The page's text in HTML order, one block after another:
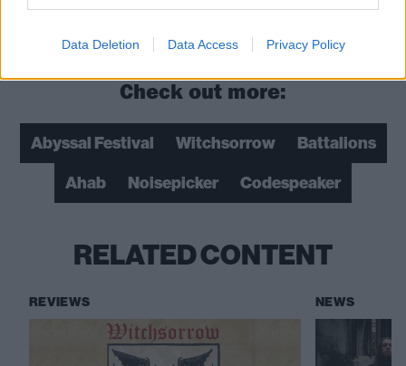
Data Deletion Data Access Privacy Policy
Check out more:
Abyssal Festival Witchsorrow
Battalions
Ahab
Noisepicker Codespeaker
RELATED CONTENT
REVIEWS NEWS